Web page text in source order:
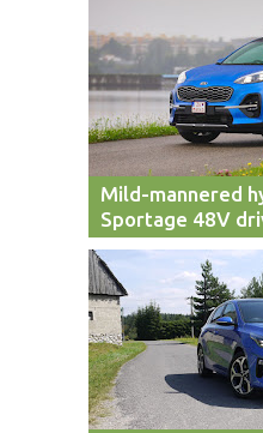
Mild-mannered
Sportage 48V